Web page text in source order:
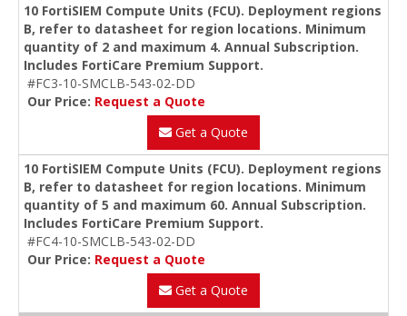
10 FortiSIEM Compute Units (FCU). Deployment regions
B, refer to datasheet for region locations. Minimum
quantity of 2 and maximum 4. Annual Subscription.
Includes FortiCare Premium Support.
#FC3-10-SMCLB-543-02-DD
Our Price: Request a Quote
Get a Quote
10 FortiSIEM Compute Units (FCU). Deployment regions
B, refer to datasheet for region locations. Minimum
quantity of 5 and maximum 60. Annual Subscription.
Includes FortiCare Premium Support.
#FC4-10-SMCLB-543-02-DD
Our Price: Request a Quote
Get a Quote